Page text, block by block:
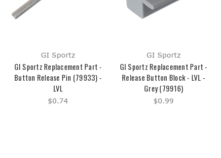
GI Sportz
GI Sportz Replacement Part -
Button Release Pin (79933) -
LVL
$0.74
GI Sportz
GI Sportz Replacement Part -
Release Button Block - LVL -
Grey (79916)
$0.99